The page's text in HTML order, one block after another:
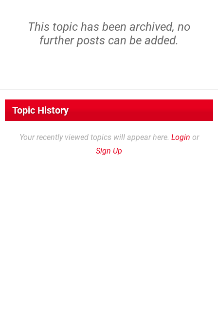
This topic has been archived, no
further posts can be added.
Topic History
Your recently viewed topics will appear here. Login or
Sign Up